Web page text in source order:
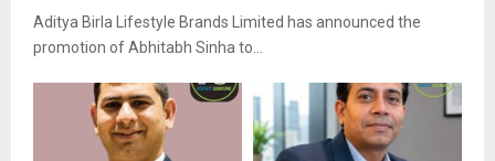
Aditya Birla Lifestyle Brands Limited has announced the
promotion of Abhitabh Sinha to...